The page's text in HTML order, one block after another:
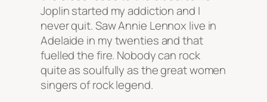
Joplin started my addiction and I
never quit. Saw Annie Lennox live in
Adelaide in my twenties and that
fuelled the fire. Nobody can rock
quite as soulfully as the great women
singers of rock legend.